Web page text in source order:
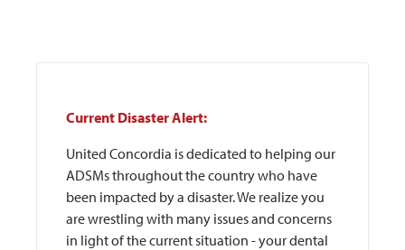
Current Disaster Alert:
United Concordia is dedicated to helping our
ADSMs throughout the country who have
been impacted by a disaster. We realize you
are wrestling with many issues and concerns
in light of the current situation - your dental